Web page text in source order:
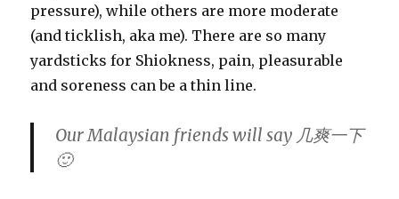
pressure), while others are more moderate
(and ticklish, aka me). There are so many
yardsticks for Shiokness, pain, pleasurable
and soreness can be a thin line.
Our Malaysian friends will say 几爽一下
🙂